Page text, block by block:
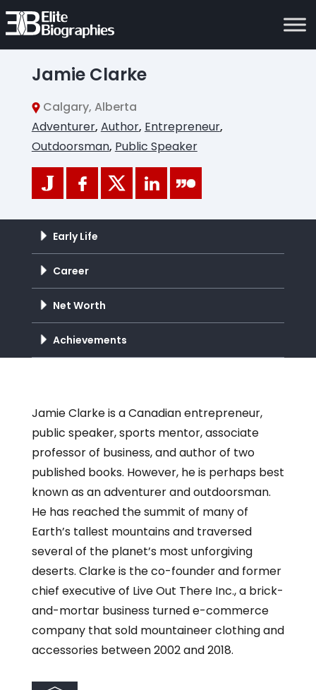
Jamie Clarke
Calgary, Alberta
Adventurer, Author, Entrepreneur,
Outdoorsman, Public Speaker
Early Life
Career
Net Worth
Achievements
Jamie Clarke is a Canadian entrepreneur,
public speaker, sports mentor, associate
professor of business, and author of two
published books. However, he is perhaps best
known as an adventurer and outdoorsman.
He has reached the summit of many of
Earth’s tallest mountains and traversed
several of the planet’s most unforgiving
deserts. Clarke is the co-founder and former
chief executive of Live Out There Inc., a brick-
and-mortar business turned e-commerce
company that sold mountaineer clothing and
accessories between 2002 and 2018.